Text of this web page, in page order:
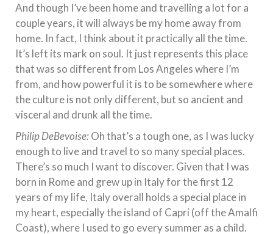
And though I’ve been home and travelling a lot for a
couple years, it will always be my home away from
home. In fact, I think about it practically all the time.
It’s left its mark on soul. It just represents this place
that was so different from Los Angeles where I’m
from, and how powerful it is to be somewhere where
the culture is not only different, but so ancient and
visceral and drunk all the time.
Philip DeBevoise:Oh that’s a tough one, as I was lucky
enough to live and travel to so many special places.
There’s so much I want to discover. Given that I was
born in Rome and grew up in Italy for the first 12
years of my life, Italy overall holds a special place in
my heart, especially the island of Capri (off the Amalfi
Coast), where I used to go every summer as a child.